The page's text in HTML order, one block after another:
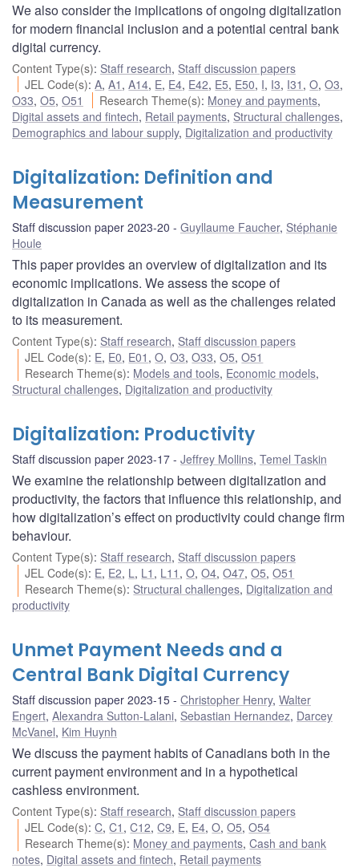
We also consider the implications of ongoing digitalization
for modern financial inclusion and a potential central bank
digital currency.
Content Type(s): Staff research, Staff discussion papers
JEL Code(s):A,A1 ,A14, E, E4, E42, E5, E50, I, I3, I31 ,O,O3,
O33, O5, O51 Research Theme(s): Money and payments,
Digital assets and fintech, Retail payments, Structural challenges,
Demographics and labour supply, Digitalization and productivity
Digitalization: Definition and
Measurement
Staff discussion paper 2023-20 Guyllaume Faucher, Stéphanie
Houle
This paper provides an overview of digitalization and its
economic implications. We assess the scope of
digitalization in Canada as well as the challenges related
to its measurement.
Content Type(s): Staff research, Staff discussion papers
JEL Code(s): E, E0, E01 ,O,O3,O33,O5,O51
Research Theme(s): Models and tools, Economic models,
Structural challenges, Digitalization and productivity
Digitalization: Productivity
Staff discussion paper 2023-17 Jeffrey Mollins, Temel Taskin
We examine the relationship between digitalization and
productivity, the factors that influence this relationship, and
how digitalization’s effect on productivity could change firm
behaviour.
Content Type(s): Staff research, Staff discussion papers
JEL Code(s): E, E2, L , L1 , L11 ,O,O4,O47,O5,O51
Research Theme(s): Structural challenges, Digitalization and
productivity
Unmet Payment Needs and a
Central Bank Digital Currency
Staff discussion paper 2023-15 Christopher Henry, Walter
Engert, Alexandra Sutton-Lalani, Sebastian Hernandez, Darcey
McVanel, Kim Huynh
We discuss the payment habits of Canadians both in the
current payment environment and in a hypothetical
cashless environment.
Content Type(s): Staff research, Staff discussion papers
JEL Code(s):C,C1 ,C12,C9, E, E4,O,O5,O54
Research Theme(s): Money and payments,Cash and bank
notes, Digital assets and fintech, Retail payments